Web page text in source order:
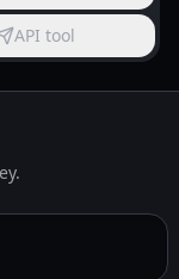
API tool